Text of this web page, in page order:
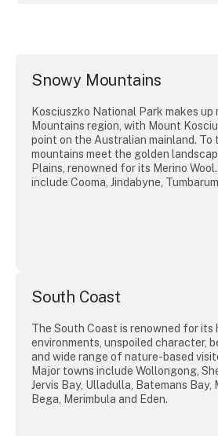
Snowy Mountains
Kosciuszko National Park makes
Mountains region, with Mount
point on the Australian mainland. To
mountains meet the golden
Plains, renowned for its Merino
include Cooma, Jindabyne,
South Coast
The South Coast is renowned for its
environments, unspoiled character,
and wide range of nature-based
Major towns include Wollongong,
Jervis Bay, Ulladulla, Batemans Bay,
Bega, Merimbula and Eden.